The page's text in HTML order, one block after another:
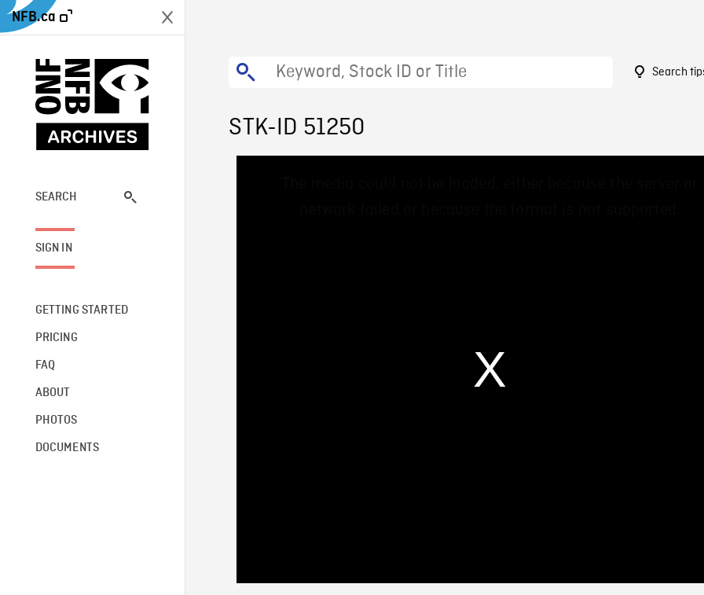
NFB.ca
SEARCH
SIGN IN
GETTING STARTED
PRICING
FAQ
ABOUT
PHOTOS
DOCUMENTS
Search
STK-ID 51250
0%